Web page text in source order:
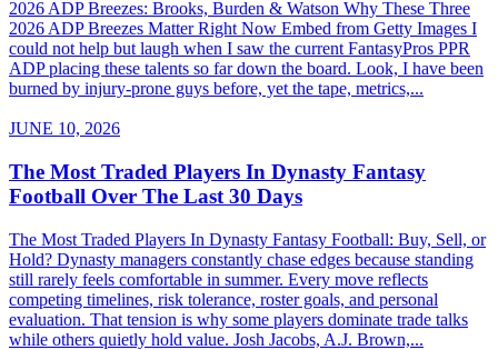
2026 ADP Breezes: Brooks, Burden & Watson Why These Three
2026 ADP Breezes Matter Right Now Embed from Getty Images I
could not help but laugh when I saw the current FantasyPros PPR
ADP placing these talents so far down the board. Look, I have been
burned by injury-prone guys before, yet the tape, metrics,...
JUNE 10, 2026
The Most Traded Players In Dynasty Fantasy
Football Over The Last 30 Days
The Most Traded Players In Dynasty Fantasy Football: Buy, Sell, or
Hold? Dynasty managers constantly chase edges because standing
still rarely feels comfortable in summer. Every move reflects
competing timelines, risk tolerance, roster goals, and personal
evaluation. That tension is why some players dominate trade talks
while others quietly hold value. Josh Jacobs, A.J. Brown,...